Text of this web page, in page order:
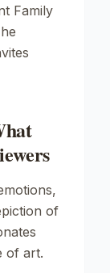
Family
of
of art.